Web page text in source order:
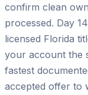
confirm clean
processed. Day
licensed Florida
your account the
fastest
accepted offer to